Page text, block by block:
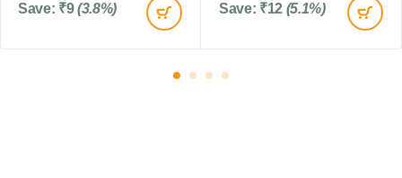
C
t
Save: ₹9 (3.8%) Save: ₹12 (5.1%)